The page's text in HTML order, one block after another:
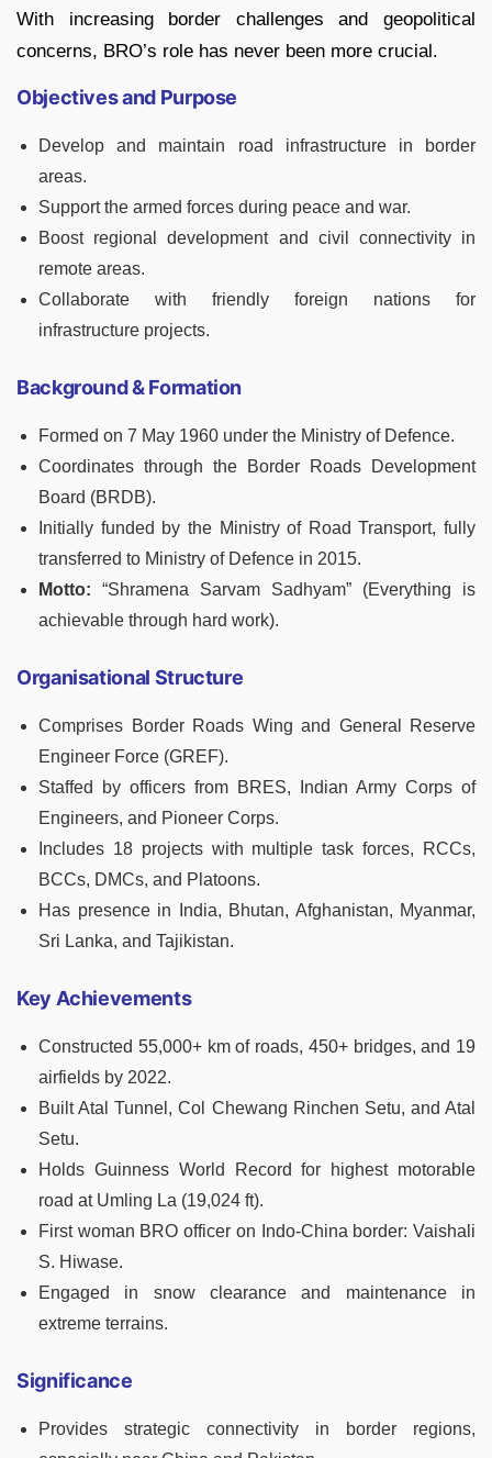
With increasing border challenges and geopolitical
concerns, BRO’s role has never been more crucial.
Objectives and Purpose
Develop and maintain road infrastructure in border
areas.
Support the armed forces during peace and war.
Boost regional development and civil connectivity in
remote areas.
Collaborate with friendly foreign nations for
infrastructure projects.
Background & Formation
Formed on 7 May 1960 under the Ministry of Defence.
Coordinates through the Border Roads Development
Board (BRDB).
Initially funded by the Ministry of Road Transport, fully
transferred to Ministry of Defence in 2015.
Motto: “Shramena Sarvam Sadhyam” (Everything is
achievable through hard work).
Organisational Structure
Comprises Border Roads Wing and General Reserve
Engineer Force (GREF).
Staffed by officers from BRES, Indian Army Corps of
Engineers, and Pioneer Corps.
Includes 18 projects with multiple task forces, RCCs,
BCCs, DMCs, and Platoons.
Has presence in India, Bhutan, Afghanistan, Myanmar,
Sri Lanka, and Tajikistan.
Key Achievements
Constructed 55,000+ km of roads, 450+ bridges, and 19
airfields by 2022.
Built Atal Tunnel, Col Chewang Rinchen Setu, and Atal
Setu.
Holds Guinness World Record for highest motorable
road at Umling La (19,024 ft).
First woman BRO officer on Indo-China border: Vaishali
S. Hiwase.
Engaged in snow clearance and maintenance in
extreme terrains.
Significance
Provides strategic connectivity in border regions,